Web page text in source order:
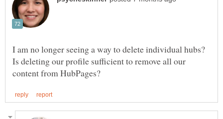
I am no longer seeing a way to delete individual hubs?
Is deleting our profile sufficient to remove all our